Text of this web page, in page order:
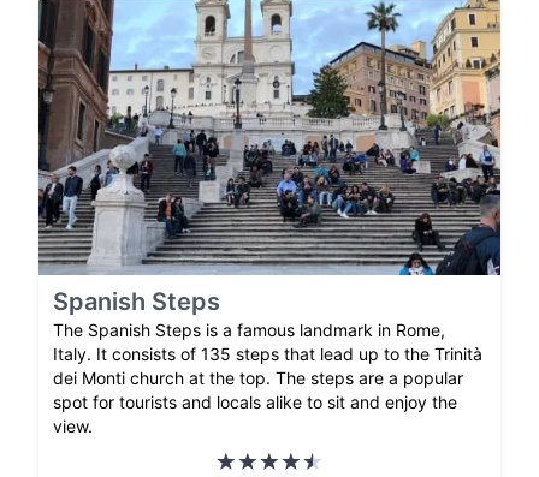
Spanish Steps
The Spanish Steps is a famous landmark in Rome,
Italy. It consists of 135 steps that lead up to the Trinità
dei Monti church at the top. The steps are a popular
spot for tourists and locals alike to sit and enjoy the
view.